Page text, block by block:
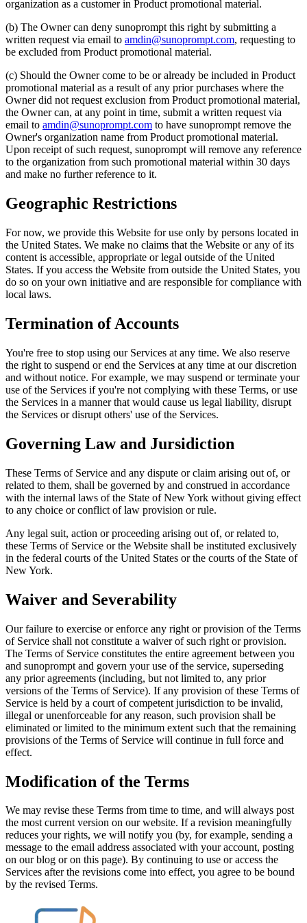
organization as a customer in Product promotional material.
(b) The Owner can deny sunoprompt this right by submitting a
written request via email to amdin@sunoprompt.com, requesting to
be excluded from Product promotional material.
(c) Should the Owner come to be or already be included in Product
promotional material as a result of any prior purchases where the
Owner did not request exclusion from Product promotional material,
the Owner can, at any point in time, submit a written request via
email to amdin@sunoprompt.com to have sunoprompt remove the
Owner's organization name from Product promotional material.
Upon receipt of such request, sunoprompt will remove any reference
to the organization from such promotional material within 30 days
and make no further reference to it.
Geographic Restrictions
For now, we provide this Website for use only by persons located in
the United States. We make no claims that the Website or any of its
content is accessible, appropriate or legal outside of the United
States. If you access the Website from outside the United States, you
do so on your own initiative and are responsible for compliance with
local laws.
Termination of Accounts
You're free to stop using our Services at any time. We also reserve
the right to suspend or end the Services at any time at our discretion
and without notice. For example, we may suspend or terminate your
use of the Services if you're not complying with these Terms, or use
the Services in a manner that would cause us legal liability, disrupt
the Services or disrupt others' use of the Services.
Governing Law and Jursidiction
These Terms of Service and any dispute or claim arising out of, or
related to them, shall be governed by and construed in accordance
with the internal laws of the State of New York without giving effect
to any choice or conflict of law provision or rule.
Any legal suit, action or proceeding arising out of, or related to,
these Terms of Service or the Website shall be instituted exclusively
in the federal courts of the United States or the courts of the State of
New York.
Waiver and Severability
Our failure to exercise or enforce any right or provision of the Terms
of Service shall not constitute a waiver of such right or provision.
The Terms of Service constitutes the entire agreement between you
and sunoprompt and govern your use of the service, superseding
any prior agreements (including, but not limited to, any prior
versions of the Terms of Service). If any provision of these Terms of
Service is held by a court of competent jurisdiction to be invalid,
illegal or unenforceable for any reason, such provision shall be
eliminated or limited to the minimum extent such that the remaining
provisions of the Terms of Service will continue in full force and
effect.
Modification of the Terms
We may revise these Terms from time to time, and will always post
the most current version on our website. If a revision meaningfully
reduces your rights, we will notify you (by, for example, sending a
message to the email address associated with your account, posting
on our blog or on this page). By continuing to use or access the
Services after the revisions come into effect, you agree to be bound
by the revised Terms.